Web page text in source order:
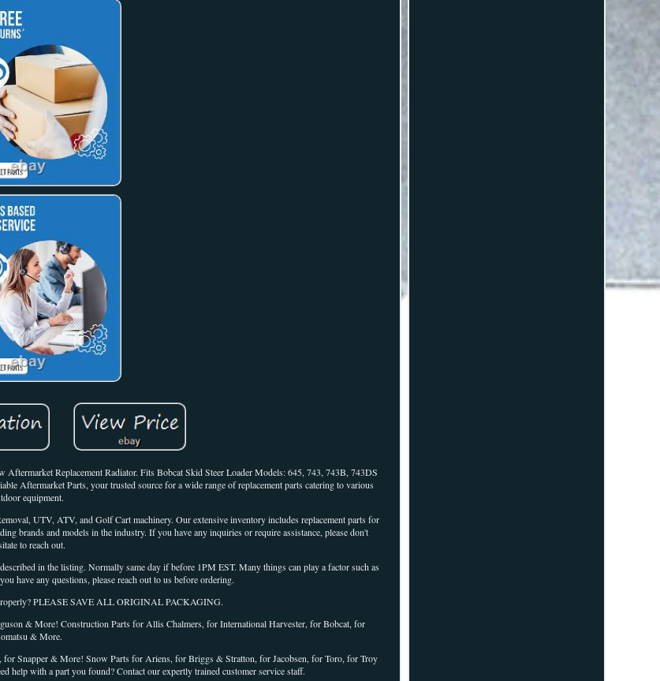
Replacement Radiator. Fits Bobcat Skid Steer Loader Models: 645, 743, 743B, 743DS
Aftermarket Parts, your trusted source for a wide range of replacement parts catering to various
equipment.
UTV, ATV, and Golf Cart machinery. Our extensive inventory includes replacement parts for
brands and models in the industry. If you have any inquiries or require assistance, please don't
to reach out.
in the listing. Normally same day if before 1PM EST. Many things can play a factor such as
have any questions, please reach out to us before ordering.
PLEASE SAVE ALL ORIGINAL PACKAGING.
& More! Construction Parts for Allis Chalmers, for International Harvester, for Bobcat, for
& More.
Snapper & More! Snow Parts for Ariens, for Briggs & Stratton, for Jacobsen, for Toro, for Troy
help with a part you found? Contact our expertly trained customer service staff.